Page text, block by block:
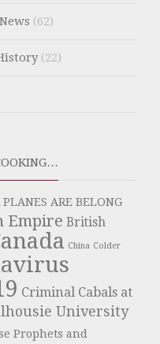
(62)
(22)
ARE BELONG
Empire British
China Colder
Criminal Cabals at
University
Prophets and